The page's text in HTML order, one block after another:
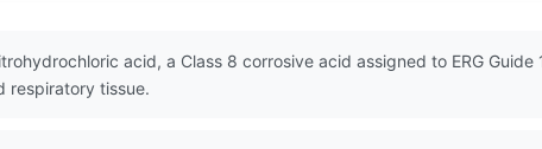
acid, a Class 8 corrosive acid assigned to ERG
respiratory tissue.